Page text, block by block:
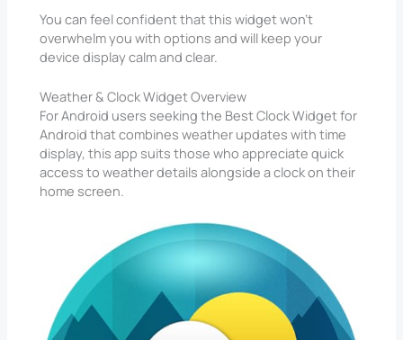
You can feel confident that this widget won’t
overwhelm you with options and will keep your
device display calm and clear.
Weather & Clock Widget Overview
For Android users seeking the Best Clock Widget for
Android that combines weather updates with time
display, this app suits those who appreciate quick
access to weather details alongside a clock on their
home screen.